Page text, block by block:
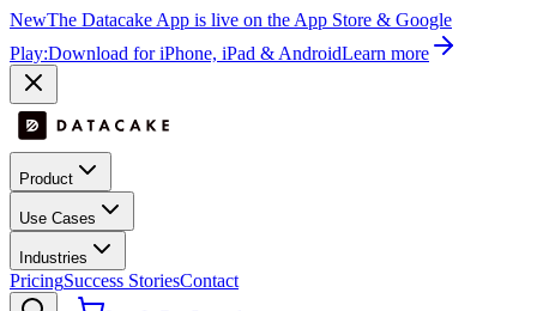
NewThe Datacake App is live on the App Store & Google
Play:Download for iPhone, iPad & AndroidLearn more
Product
Use Cases
Industries
PricingSuccess StoriesContact